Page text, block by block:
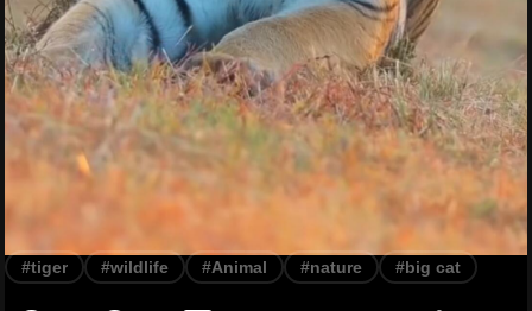
#tiger #wildlife #Animal #nature #big cat